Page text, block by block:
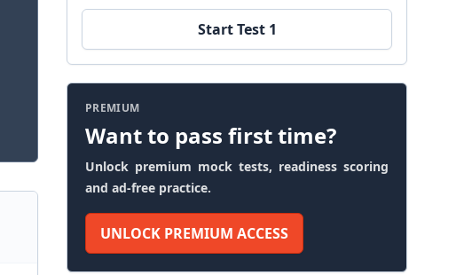
Start Test 1
PREMIUM
Want to pass first time?
Unlock premium mock tests, readiness scoring
and ad-free practice.
UNLOCK PREMIUM ACCESS